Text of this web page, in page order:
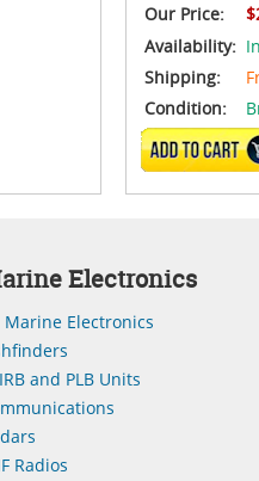
Our Price:
Availability:
Shipping:
Condition:
ADD TO CART
Electronics
Marine Electronics
and PLB Units
Radios